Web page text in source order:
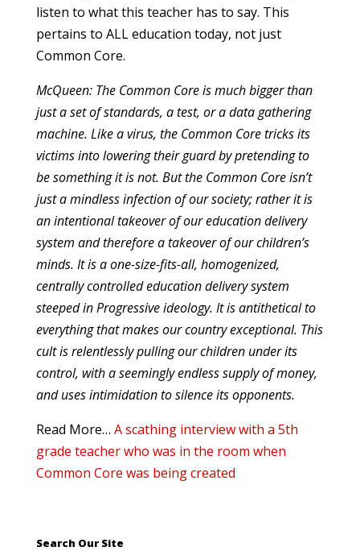
listen to what this teacher has to say. This
pertains to ALL education today, not just
Common Core.
McQueen: The Common Core is much bigger than
just a set of standards, a test, or a data gathering
machine. Like a virus, the Common Core tricks its
victims into lowering their guard by pretending to
be something it is not. But the Common Core isn’t
just a mindless infection of our society; rather it is
an intentional takeover of our education delivery
system and therefore a takeover of our children’s
minds. It is a one-size-fits-all, homogenized,
centrally controlled education delivery system
steeped in Progressive ideology. It is antithetical to
everything that makes our country exceptional. This
cult is relentlessly pulling our children under its
control, with a seemingly endless supply of money,
and uses intimidation to silence its opponents.
Read More… A scathing interview with a 5th
grade teacher who was in the room when
Common Core was being created
Search Our Site